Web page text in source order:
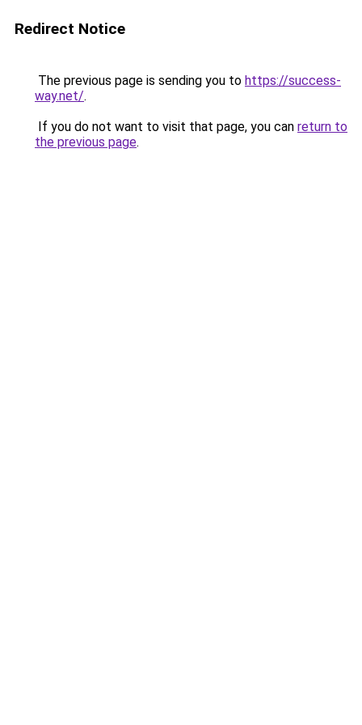
Redirect Notice
The previous page is sending you to https://success-
way.net/.
If you do not want to visit that page, you can return to
the previous page.